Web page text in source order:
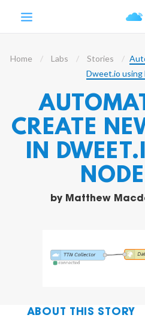
Home Labs Stories
Dweet.io using
CREATE
IN
by Matthew
ABOUT THIS STORY